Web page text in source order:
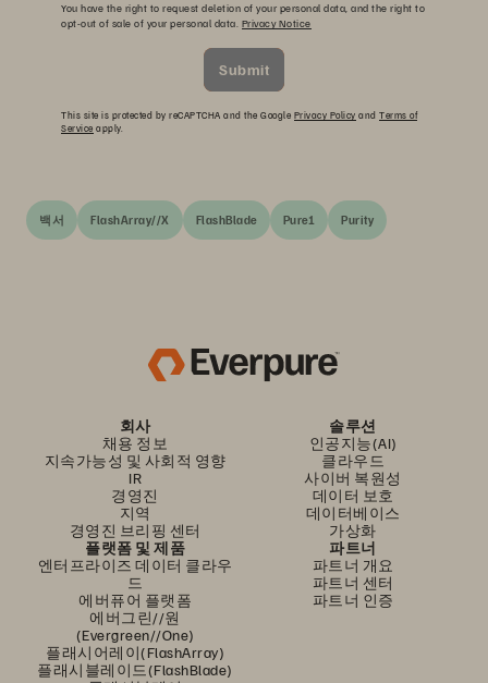
You have the right to request deletion of your personal data, and the right to
opt-out of sale of your personal data. Privacy Notice
Submit
This site is protected by reCAPTCHA and the Google Privacy Policy and Terms of
Service apply.
백서 FlashArray//X FlashBlade Pure1 Purity
회사
채용 정보
지속가능성 및 사회적 영향
IR
경영진
지역
경영진 브리핑 센터
솔루션
인공지능(AI)
클라우드
사이버 복원성
데이터 보호
데이터베이스
가상화
플랫폼 및 제품
엔터프라이즈 데이터 클라우
드
에버퓨어 플랫폼
에버그린//원
(Evergreen//One)
플래시어레이(FlashArray)
플래시블레이드(FlashBlade)
파트너
파트너 개요
파트너 센터
파트너 인증